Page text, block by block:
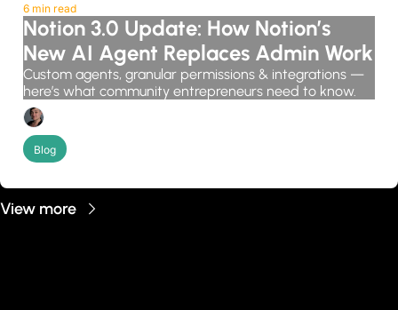
6 min read
Notion 3.0 Update: How Notion’s
New AI Agent Replaces Admin Work
Custom agents, granular permissions & integrations —
here’s what community entrepreneurs need to know.
Blog
View more